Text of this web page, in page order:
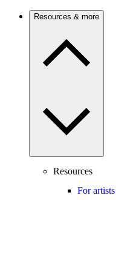
Resources & more
Resources
For artists